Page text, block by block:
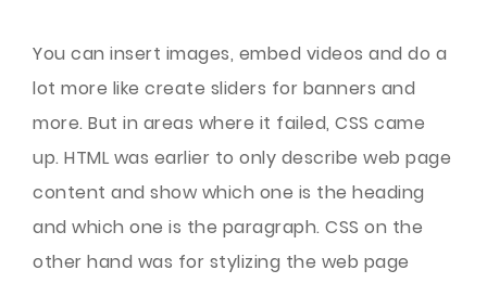
You can insert images, embed videos and do a
lot more like create sliders for banners and
more. But in areas where it failed, CSS came
up. HTML was earlier to only describe web page
content and show which one is the heading
and which one is the paragraph. CSS on the
other hand was for stylizing the web page